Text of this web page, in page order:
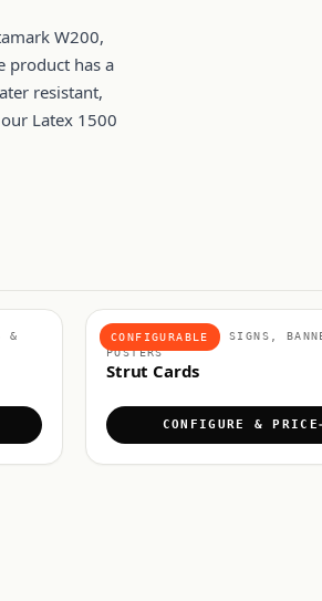
W200,
product has a
resistant,
Latex 1500
&
CONFIGURABLE
POINT OF SALE, SIGNS,
POSTERS
Strut Cards
CONFIGURE & PRICE